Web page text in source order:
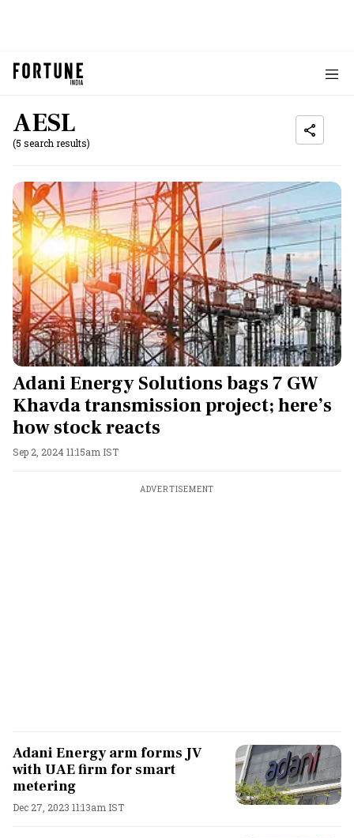
AESL
(5 search results)
Adani Energy Solutions bags 7 GW
Khavda transmission project; here’s
how stock reacts
Sep 2, 2024 11:15am IST
ADVERTISEMENT
Adani Energy arm forms JV
with UAE firm for smart
metering
Dec 27, 2023 11:13am IST